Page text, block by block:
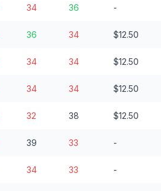
34 36 -
36 34 $12.50
34 34 $12.50
34 34 $12.50
32 38 $12.50
39 33 -
34 33 -